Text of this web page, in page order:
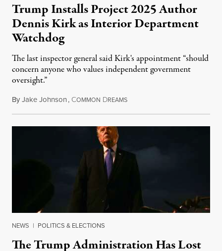
Trump Installs Project 2025 Author
Dennis Kirk as Interior Department
Watchdog
The last inspector general said Kirk's appointment “should
concern anyone who values independent government
oversight.”
ByJake Johnson, COMMON DREAMSAugust 6, 2026
NEWS | POLITICS & ELECTIONS
The Trump Administration Has Lost